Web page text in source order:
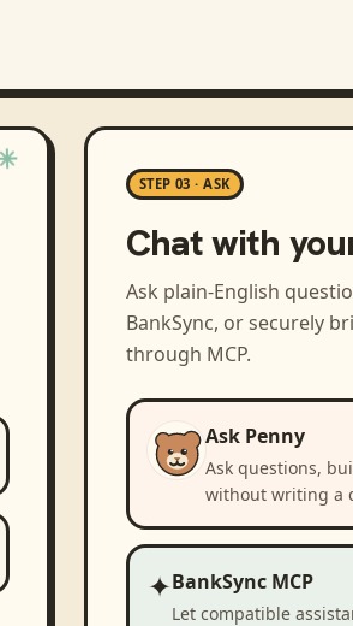
STEP 03 · ASK
Chat with
Ask plain-English
BankSync, or securely
through MCP.
Ask Penny
Ask questions,
without writing a
✦BankSync MCP
Let compatible